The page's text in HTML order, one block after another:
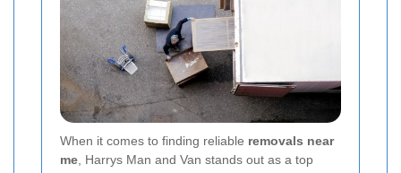
When it comes to finding reliable removals near
me , Harrys Man and Van stands out as a top